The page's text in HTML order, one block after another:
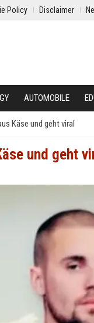
Policy Disclaimer
AUTOMOBILE
Käse und geht viral
und geht